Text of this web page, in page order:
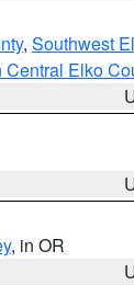
, Southwest
Central Elko
, in OR